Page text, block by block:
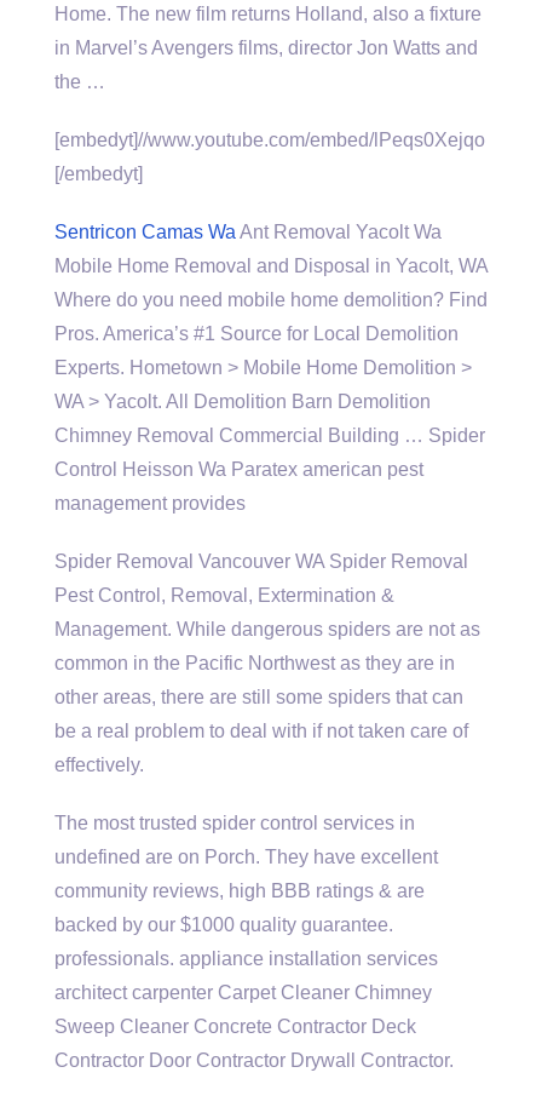
Home. The new film returns Holland, also a fixture
in Marvel’s Avengers films, director Jon Watts and
the …
[embedyt]//www.youtube.com/embed/lPeqs0Xejqo
[/embedyt]
Sentricon Camas Wa Ant Removal Yacolt Wa
Mobile Home Removal and Disposal in Yacolt, WA
Where do you need mobile home demolition? Find
Pros. America’s #1 Source for Local Demolition
Experts. Hometown > Mobile Home Demolition >
WA > Yacolt. All Demolition Barn Demolition
Chimney Removal Commercial Building … Spider
Control Heisson Wa Paratex american pest
management provides
Spider Removal Vancouver WA Spider Removal
Pest Control, Removal, Extermination &
Management. While dangerous spiders are not as
common in the Pacific Northwest as they are in
other areas, there are still some spiders that can
be a real problem to deal with if not taken care of
effectively.
The most trusted spider control services in
undefined are on Porch. They have excellent
community reviews, high BBB ratings & are
backed by our $1000 quality guarantee.
professionals. appliance installation services
architect carpenter Carpet Cleaner Chimney
Sweep Cleaner Concrete Contractor Deck
Contractor Door Contractor Drywall Contractor.